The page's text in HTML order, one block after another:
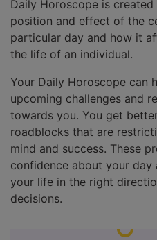
Daily Horoscope is
position and effect of the
particular day and how it
the life of an individual.
Your Daily Horoscope can
upcoming challenges and
towards you. You get
roadblocks that are
mind and success. These
confidence about your day
your life in the right
decisions.